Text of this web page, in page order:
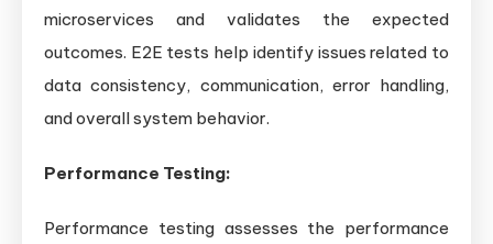
microservices and validates the expected
outcomes. E2E tests help identify issues related to
data consistency, communication, error handling,
and overall system behavior.
Performance Testing:
Performance testing assesses the performance